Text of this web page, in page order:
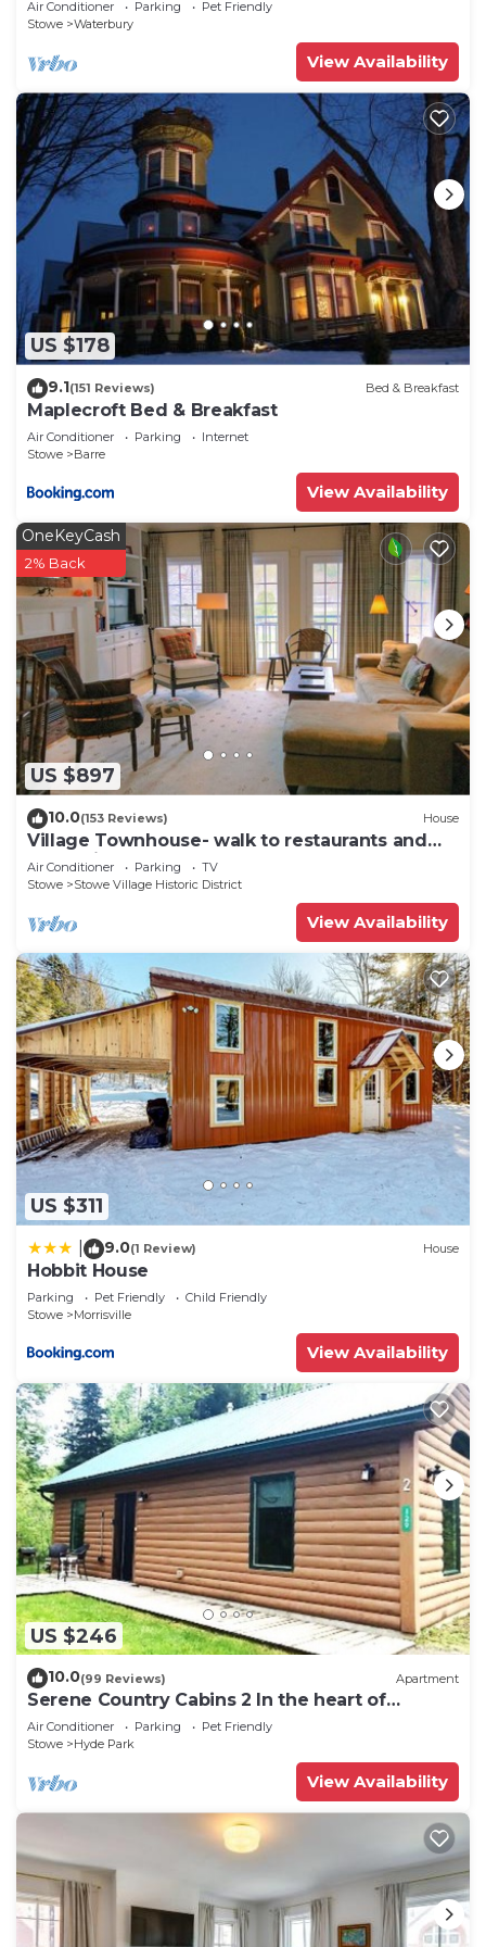
Air Conditioner Parking
Pet Friendly
Stowe
Waterbury
View Availability
US $178
9.1(151 Reviews) Bed & Breakfast
Maplecroft Bed & Breakfast
Air Conditioner Parking
Internet
Stowe
Barre
View Availability
US $897
OneKeyCash
2% Back
10.0(153 Reviews) House
Village Townhouse- walk to restaurants and
recreation
Air Conditioner Parking
TV
Stowe
Stowe Village Historic District
View Availability
US $311
9.0(1 Review) House
Hobbit House
Parking Pet Friendly
Child Friendly
Stowe
Morrisville
View Availability
US $246
10.0(99 Reviews) Apartment
Serene Country Cabins 2 In the heart of
Vermont
Air Conditioner Parking
Pet Friendly
Stowe
Hyde Park
View Availability